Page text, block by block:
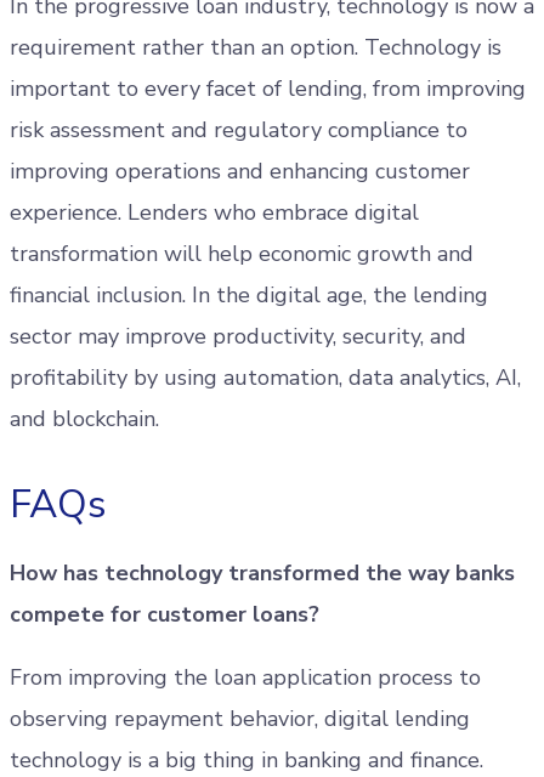
In the progressive loan industry, technology is now a
requirement rather than an option. Technology is
important to every facet of lending, from improving
risk assessment and regulatory compliance to
improving operations and enhancing customer
experience. Lenders who embrace digital
transformation will help economic growth and
financial inclusion. In the digital age, the lending
sector may improve productivity, security, and
profitability by using automation, data analytics, AI,
and blockchain.
FAQs
How has technology transformed the way banks
compete for customer loans?
From improving the loan application process to
observing repayment behavior, digital lending
technology is a big thing in banking and finance.